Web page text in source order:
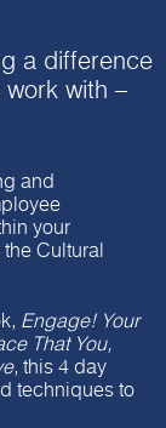
a difference
with –
and
your
Cultural
Engage! Your
That You,
, this 4 day
techniques to